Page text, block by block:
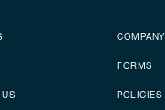
footer
US
Footer
FORMS
POLICIES